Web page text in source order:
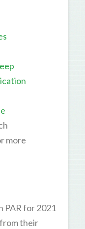
more
PAR for 2021
their